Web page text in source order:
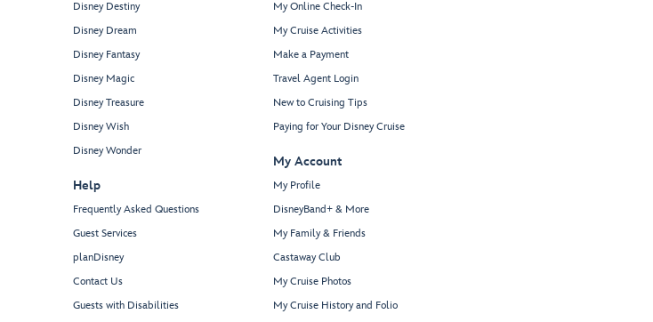
Disney Destiny
Disney Dream
Disney Fantasy
Disney Magic
Disney Treasure
Disney Wish
Disney Wonder
Help
Frequently Asked Questions
Guest Services
planDisney
Contact Us
Guests with Disabilities
My Online Check-In
My Cruise Activities
Make a Payment
Travel Agent Login
New to Cruising Tips
Paying for Your Disney Cruise
My Account
My Profile
DisneyBand+ & More
My Family & Friends
Castaway Club
My Cruise Photos
My Cruise History and Folio